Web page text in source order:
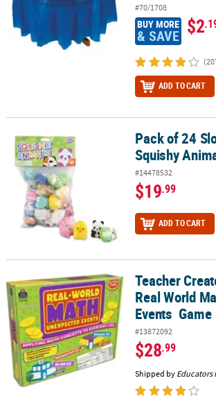
#70/1708
BUY MORE
& SAVE $2
ADD TO CART
Pack of 24 Slow-Rising Squishy Animals
Pack of 24
Squishy
#14478532
$19.99
ADD TO CART
Teacher Created Resources Real World
Teacher
Real World
Events Game
#13872092
$28.99
Shipped by Educators